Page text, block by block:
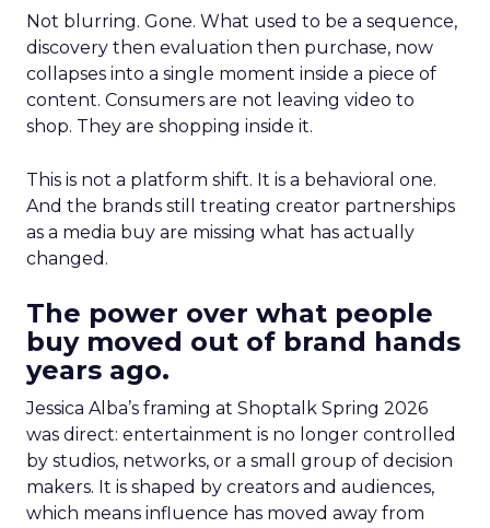
Not blurring. Gone. What used to be a sequence,
discovery then evaluation then purchase, now
collapses into a single moment inside a piece of
content. Consumers are not leaving video to
shop. They are shopping inside it.
This is not a platform shift. It is a behavioral one.
And the brands still treating creator partnerships
as a media buy are missing what has actually
changed.
The power over what people
buy moved out of brand hands
years ago.
Jessica Alba’s framing at Shoptalk Spring 2026
was direct: entertainment is no longer controlled
by studios, networks, or a small group of decision
makers. It is shaped by creators and audiences,
which means influence has moved away from